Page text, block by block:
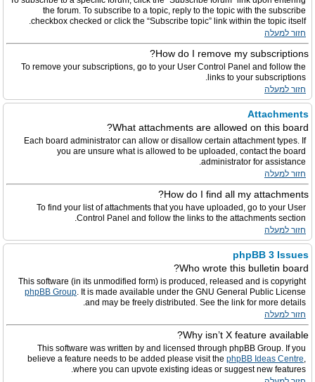
the forum. To subscribe to a topic, reply to the topic with the subscribe
checkbox checked or click the “Subscribe topic” link within the topic itself.
חזור למעלה
How do I remove my subscriptions?
To remove your subscriptions, go to your User Control Panel and follow the
links to your subscriptions.
חזור למעלה
Attachments
What attachments are allowed on this board?
Each board administrator can allow or disallow certain attachment types. If
you are unsure what is allowed to be uploaded, contact the board
administrator for assistance.
חזור למעלה
How do I find all my attachments?
To find your list of attachments that you have uploaded, go to your User
Control Panel and follow the links to the attachments section.
חזור למעלה
phpBB 3 Issues
Who wrote this bulletin board?
This software (in its unmodified form) is produced, released and is copyright
phpBB Group. It is made available under the GNU General Public License
and may be freely distributed. See the link for more details.
חזור למעלה
Why isn’t X feature available?
This software was written by and licensed through phpBB Group. If you
believe a feature needs to be added please visit the phpBB Ideas Centre,
where you can upvote existing ideas or suggest new features.